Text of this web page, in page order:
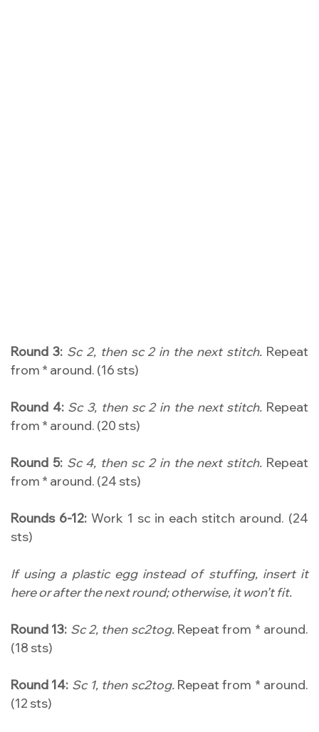
Round 3: Sc 2, then sc 2 in the next stitch. Repeat
from * around. (16 sts)
Round 4: Sc 3, then sc 2 in the next stitch. Repeat
from * around. (20 sts)
Round 5: Sc 4, then sc 2 in the next stitch. Repeat
from * around. (24 sts)
Rounds 6-12:Work 1 sc in each stitch around. (24
sts)
If using a plastic egg instead of stuffing, insert it
here or after the next round; otherwise, it won’t fit.
Round 13: Sc 2, then sc2tog.Repeat from * around.
(18 sts)
Round 14: Sc 1, then sc2tog.Repeat from * around.
(12 sts)